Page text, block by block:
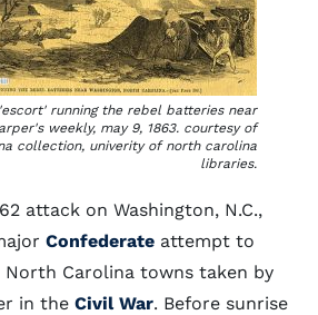
running the rebel batteries near
weekly, may 9, 1863. courtesy of
collection, univerity of north carolina
libraries.
attack on Washington, N.C.,
Confederate attempt to
Carolina towns taken by
in the Civil War. Before sunrise